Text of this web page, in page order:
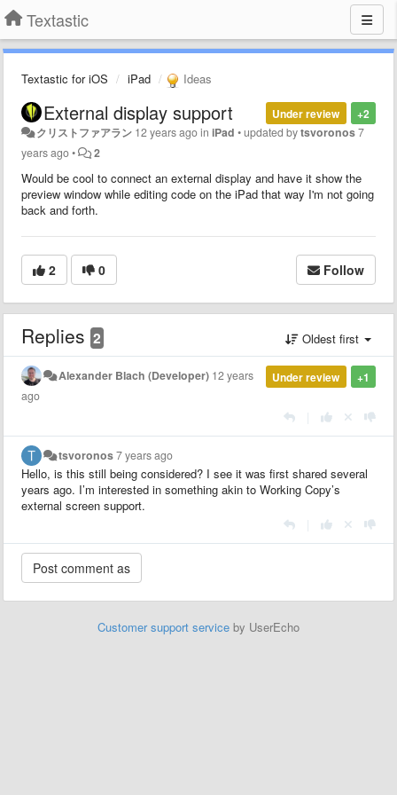
Textastic
Textastic for iOS iPad Ideas
+2
Under review
External display support
クリストファアラン 12 years agoiniPad •updated bytsvoronos7
years ago• 2
Would be cool to connect an external display and have it show the
preview window while editing code on the iPad that way I'm not going
back and forth.
2 0 Follow
Replies 2 Oldest first
+1
Under review
Alexander Blach (Developer) 12 years
ago
tsvoronos7 years ago
Hello, is this still being considered? I see it was first shared several
years ago. I’m interested in something akin to Working Copy’s
external screen support.
Customer support service by UserEcho